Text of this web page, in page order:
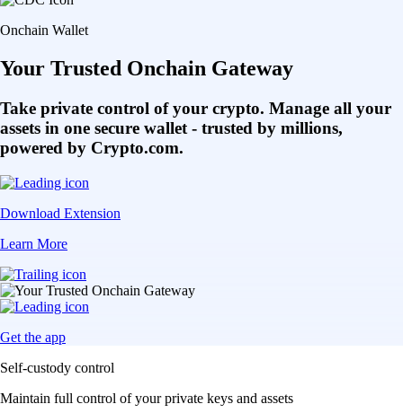
Onchain Wallet
Your Trusted Onchain Gateway
Take private control of your crypto. Manage all your
assets in one secure wallet - trusted by millions,
powered by Crypto.com.
Download Extension
Learn More
Get the app
Self-custody control
Maintain full control of your private keys and assets